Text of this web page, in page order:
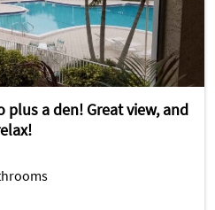
a den! Great view, and